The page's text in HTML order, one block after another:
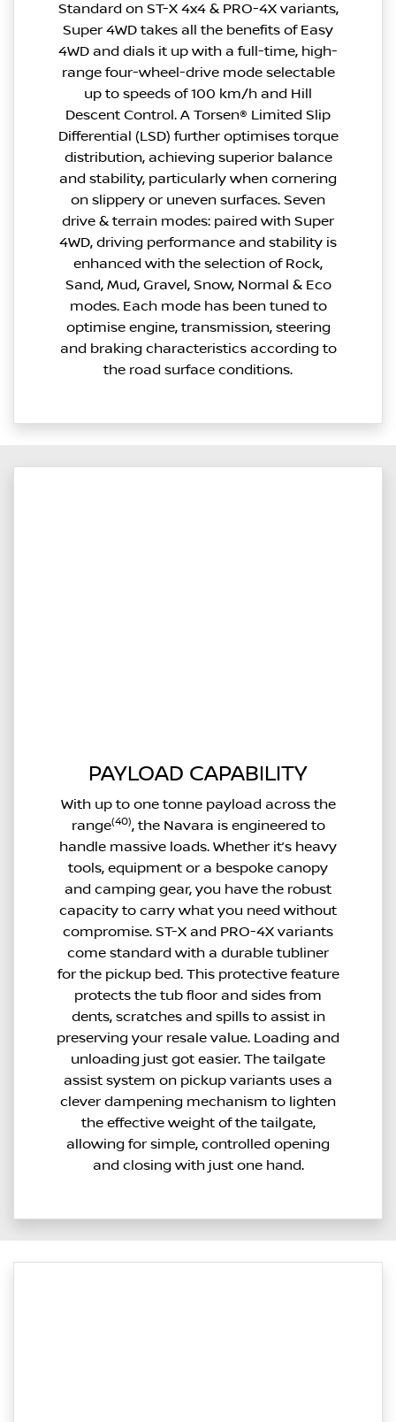
Standard on ST-X 4x4 & PRO-4X variants,
Super 4WD takes all the benefits of Easy
4WD and dials it up with a full-time, high-
range four-wheel-drive mode selectable
up to speeds of 100 km/h and Hill
Descent Control. A Torsen® Limited Slip
Differential (LSD) further optimises torque
distribution, achieving superior balance
and stability, particularly when cornering
on slippery or uneven surfaces. Seven
drive & terrain modes: paired with Super
4WD, driving performance and stability is
enhanced with the selection of Rock,
Sand, Mud, Gravel, Snow, Normal & Eco
modes. Each mode has been tuned to
optimise engine, transmission, steering
and braking characteristics according to
the road surface conditions.
PAYLOAD CAPABILITY
With up to one tonne payload across the
range(40), the Navara is engineered to
handle massive loads. Whether it’s heavy
tools, equipment or a bespoke canopy
and camping gear, you have the robust
capacity to carry what you need without
compromise. ST-X and PRO-4X variants
come standard with a durable tubliner
for the pickup bed. This protective feature
protects the tub floor and sides from
dents, scratches and spills to assist in
preserving your resale value. Loading and
unloading just got easier. The tailgate
assist system on pickup variants uses a
clever dampening mechanism to lighten
the effective weight of the tailgate,
allowing for simple, controlled opening
and closing with just one hand.